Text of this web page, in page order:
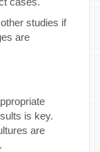
studies if
are
is key.
are